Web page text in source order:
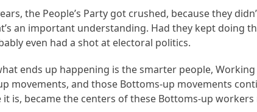
the People’s Party got crushed, because they
an important understanding. Had they kept doing
even had a shot at electoral politics.
ends up happening is the smarter people,
movements, and those Bottoms-up movements
is, became the centers of these Bottoms-up workers